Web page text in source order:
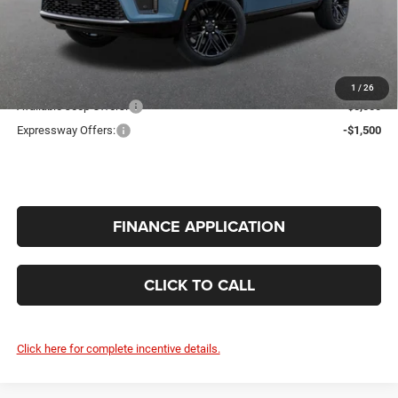
1 / 26
Doc Fee:
INTERNET PRICE
Available Jeep Offers:
-$5,000
Expressway Offers:
-$1,500
FINANCE APPLICATION
CLICK TO CALL
Click here for complete incentive details.